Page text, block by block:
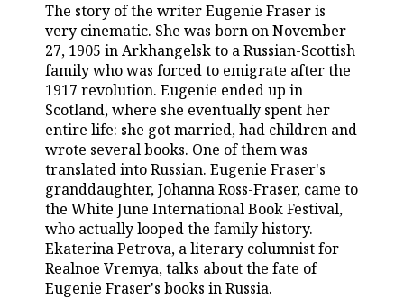
BANDY
INCIDENTS
The story of the writer Eugenie Fraser is
very cinematic. She was born on November
27, 1905 in Arkhangelsk to a Russian-Scottish
family who was forced to emigrate after the
1917 revolution. Eugenie ended up in
Scotland, where she eventually spent her
entire life: she got married, had children and
wrote several books. One of them was
translated into Russian. Eugenie Fraser's
granddaughter, Johanna Ross-Fraser, came to
the White June International Book Festival,
who actually looped the family history.
Ekaterina Petrova, a literary columnist for
Realnoe Vremya, talks about the fate of
Eugenie Fraser's books in Russia.